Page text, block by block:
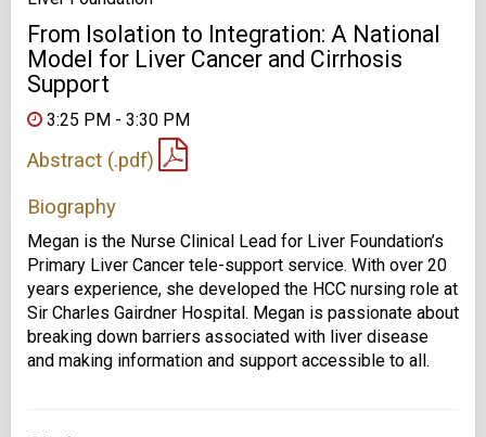
From Isolation to Integration: A National
Model for Liver Cancer and Cirrhosis
Support
3:25 PM - 3:30 PM
Abstract (.pdf)
Biography
Megan is the Nurse Clinical Lead for Liver Foundation’s
Primary Liver Cancer tele-support service. With over 20
years experience, she developed the HCC nursing role at
Sir Charles Gairdner Hospital. Megan is passionate about
breaking down barriers associated with liver disease
and making information and support accessible to all.